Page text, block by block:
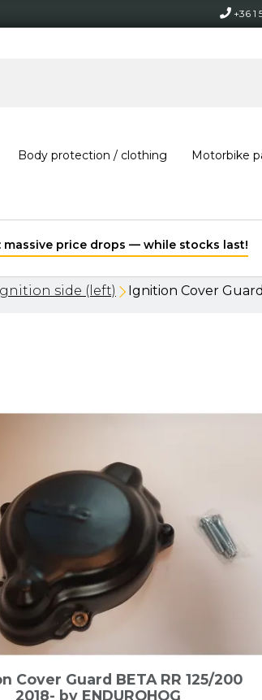
+36 1
Body protection / clothing Motorbike
on orders over 30,000 HUF within Hungary*
side (left) Ignition Cover
Cover Guard BETA RR 125/200
2018- by ENDUROHOG